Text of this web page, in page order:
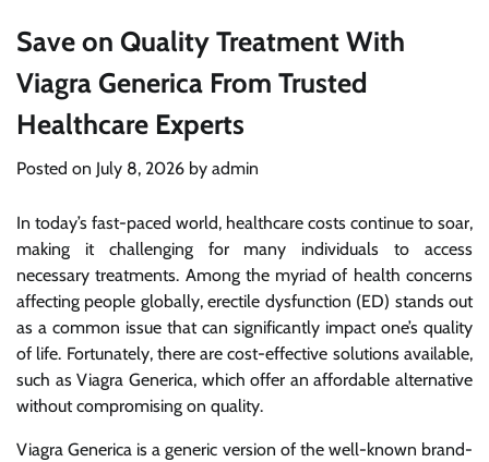
Save on Quality Treatment With
Viagra Generica From Trusted
Healthcare Experts
Posted on July 8, 2026 by admin
In today’s fast-paced world, healthcare costs continue to soar,
making it challenging for many individuals to access
necessary treatments. Among the myriad of health concerns
affecting people globally, erectile dysfunction (ED) stands out
as a common issue that can significantly impact one’s quality
of life. Fortunately, there are cost-effective solutions available,
such as Viagra Generica, which offer an affordable alternative
without compromising on quality.
Viagra Generica is a generic version of the well-known brand-